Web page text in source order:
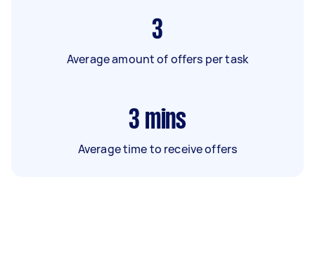
3
Average amount of offers per task
3 mins
Average time to receive offers